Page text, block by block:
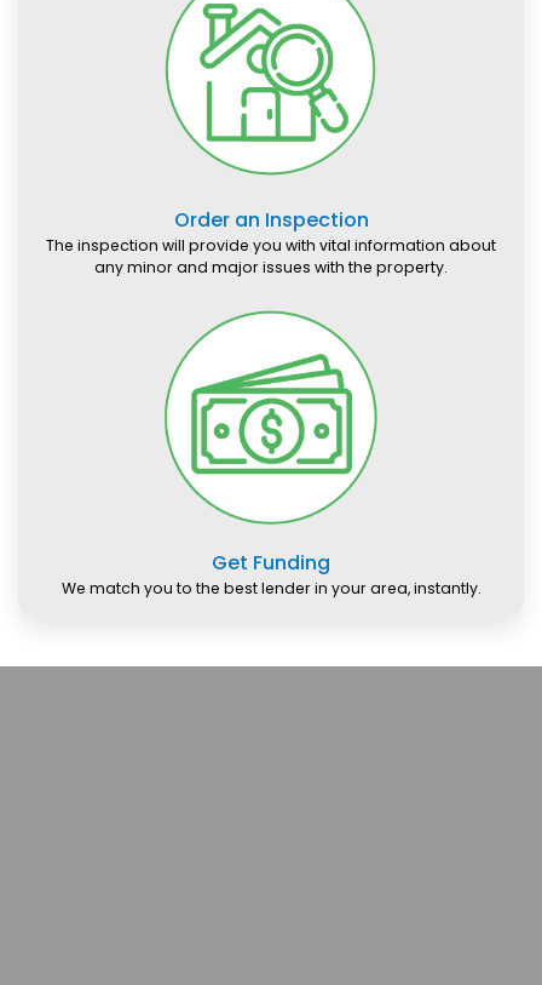
Order an Inspection
The inspection will provide you with vital information about
any minor and major issues with the property.
Get Funding
We match you to the best lender in your area, instantly.